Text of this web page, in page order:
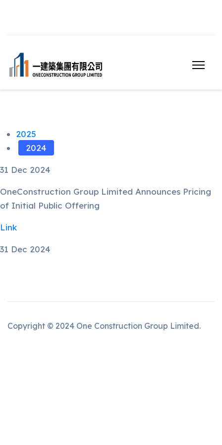
2025
2024
31 Dec 2024
OneConstruction Group Limited Announces Pricing
of Initial Public Offering
Link
31 Dec 2024
Copyright © 2024 One Construction Group Limited.